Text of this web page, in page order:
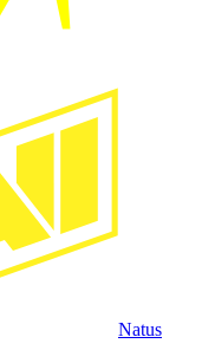
Natus